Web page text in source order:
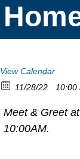
View Calendar
11/28/22
10:00
Meet & Greet
10:00AM.